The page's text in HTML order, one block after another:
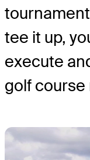
tee it up,
execute
golf course